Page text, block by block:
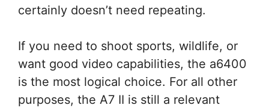
certainly doesn’t need repeating.
If you need to shoot sports, wildlife, or
want good video capabilities, the a6400
is the most logical choice. For all other
purposes, the A7 II is still a relevant